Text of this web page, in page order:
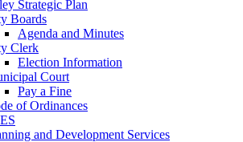
Strategic Plan
Boards
Agenda and Minutes
Clerk
Election Information
Court
Pay a Fine
of Ordinances
and Development Services